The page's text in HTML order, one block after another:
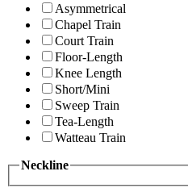
Asymmetrical
Chapel Train
Court Train
Floor-Length
Knee Length
Short/Mini
Sweep Train
Tea-Length
Watteau Train
Neckline